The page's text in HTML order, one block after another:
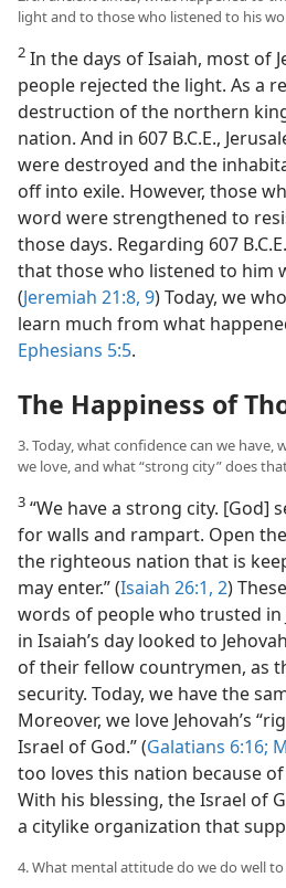
light and to those who listened to his
2 In the days of Isaiah, most of
people rejected the light. As a
destruction of the northern
nation. And in 607 B.C.E.,
were destroyed and the
off into exile. However, those
word were strengthened to
those days. Regarding 607
that those who listened to him
(Jeremiah 21:8, 9) Today, we
learn much from what
Ephesians 5:5.
The Happiness of
3. Today, what confidence can we have,
we love, and what “strong city” does
3 “We have a strong city. [God]
for walls and rampart. Open
the righteous nation that is
may enter.” (Isaiah 26:1, 2)
words of people who trusted in
in Isaiah’s day looked to
of their fellow countrymen, as
security. Today, we have the
Moreover, we love Jehovah’s
Israel of God.” (Galatians 6:16;
too loves this nation because
With his blessing, the Israel of
a citylike organization that
4. What mental attitude do we do well